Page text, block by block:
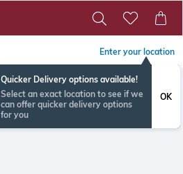
Enter your location
Quicker Delivery options available!
Select an exact location to see if we
can offer quicker delivery options
for you
OK